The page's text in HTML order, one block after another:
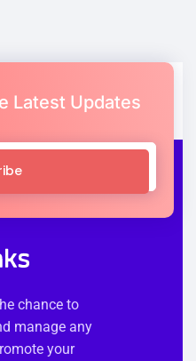
Latest Updates
chance to
manage any
your